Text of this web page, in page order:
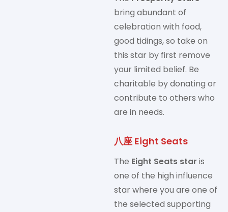
bring abundant of
celebration with food,
good tidings, so take on
this star by first remove
your limited belief. Be
charitable by donating or
contribute to others who
are in needs.
八座 Eight Seats
The Eight Seats star is
one of the high influence
star where you are one of
the selected supporting